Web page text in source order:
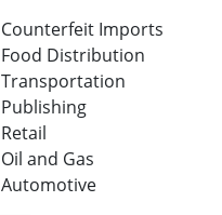
Counterfeit Imports
Food Distribution
Transportation
Publishing
Retail
Oil and Gas
Automotive